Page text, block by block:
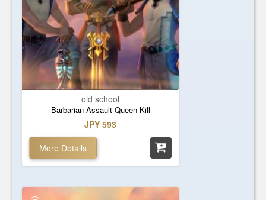
old school
Barbarian Assault Queen Kill
JPY 593
More Details